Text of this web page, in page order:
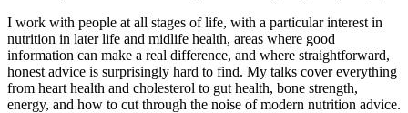
I work with people at all stages of life, with a particular interest in
nutrition in later life and midlife health, areas where good
information can make a real difference, and where straightforward,
honest advice is surprisingly hard to find. My talks cover everything
from heart health and cholesterol to gut health, bone strength,
energy, and how to cut through the noise of modern nutrition advice.